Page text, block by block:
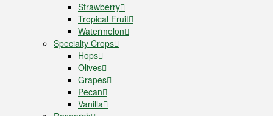
Strawberry
Tropical Fruit
Watermelon
Specialty Crops
Hops
Olives
Grapes
Pecan
Vanilla